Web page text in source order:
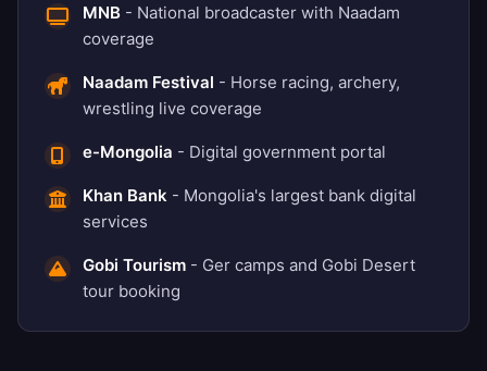
MNB - National broadcaster with Naadam
coverage
Naadam Festival - Horse racing, archery,
wrestling live coverage
e-Mongolia - Digital government portal
Khan Bank - Mongolia's largest bank digital
services
Gobi Tourism - Ger camps and Gobi Desert
tour booking